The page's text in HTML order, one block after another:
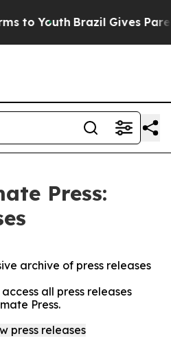
to Youth Brazil Gives
Press:
archive of press releases
all press releases
Press.